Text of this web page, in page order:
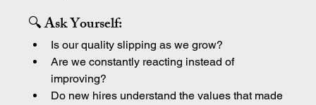
🔍 Ask Yourself:
Is our quality slipping as we grow?
Are we constantly reacting instead of
improving?
Do new hires understand the values that made